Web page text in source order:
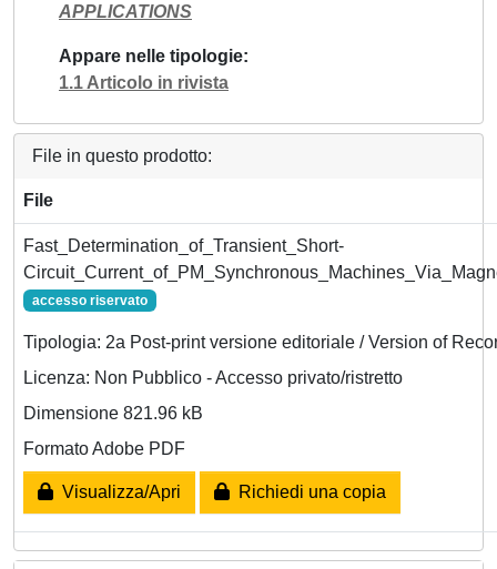
APPLICATIONS
Appare nelle tipologie
1.1 Articolo in rivista
File in questo prodotto:
File
Fast_Determination_of_Transient_Short-
accesso riservato
Tipologia: 2a Post-print versione editoriale / Version of
Licenza: Non Pubblico - Accesso privato/ristretto
Dimensione 821.96 kB
Formato Adobe PDF
Visualizza/Apri Richiedi una copia